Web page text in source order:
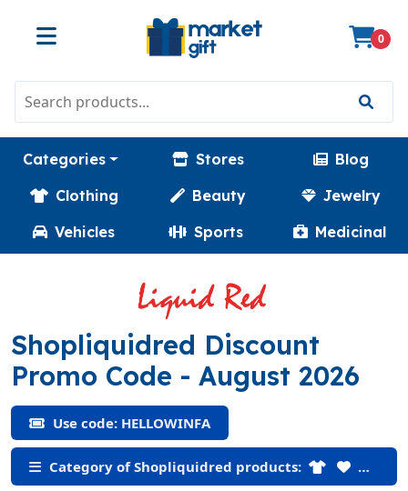
0
Categories Stores
Blog
Clothing
Beauty
Jewelry
Vehicles
Sports Medicinal
Shopliquidred Discount
Promo Code (HELLOWINFA)
- August 2026
Use code: HELLOWINFA
Category of Shopliquidred products: